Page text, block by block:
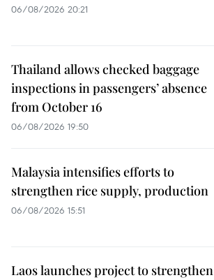
06/08/2026 20:21
Thailand allows checked baggage
inspections in passengers’ absence
from October 16
06/08/2026 19:50
Malaysia intensifies efforts to
strengthen rice supply, production
06/08/2026 15:51
Laos launches project to strengthen